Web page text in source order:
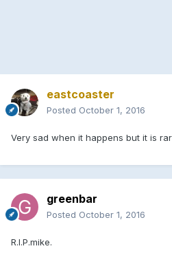
eastcoaster
Posted October 1, 2016
Very sad when it happens but it is
greenbar
Posted October 1, 2016
R.I.P.mike.